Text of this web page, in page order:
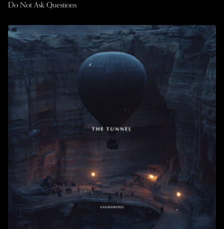
Do Not Ask Questions